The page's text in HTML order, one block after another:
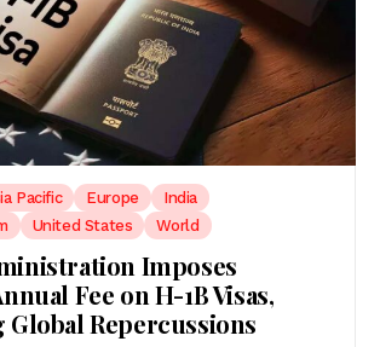
Pacific Europe
India
United States World
Imposes
Fee on H-1B Visas,
Repercussions